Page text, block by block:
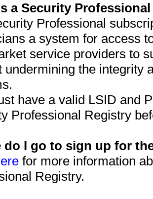
a Security
Professional
a system for access
service providers to
undermining the integrity
have a valid LSID and
Professional Registry
do I go to sign up for
for more information
Registry.